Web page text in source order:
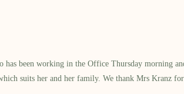
has been working in the Office Thursday morning
suits her and her family. We thank Mrs Kranz